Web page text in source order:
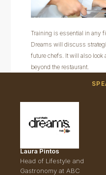
Training is essential in any
Dreams will discuss
future chefs. It will also look
beyond the restaurant.
Laura Pintos
Head of Lifestyle and
Gastronomy at ABC